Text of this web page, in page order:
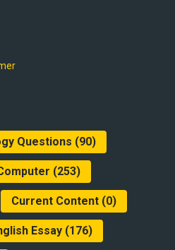
Questions (90)
(253)
Current Content(0)
Essay(176)